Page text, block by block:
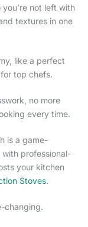
not left with
textures in one
like a perfect
top chefs.
no more
every time.
is a game-
professional-
your kitchen
Stoves.
changing.